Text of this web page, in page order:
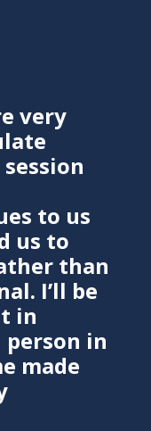
very
to us
us to
than
I’ll be
in
person in
made